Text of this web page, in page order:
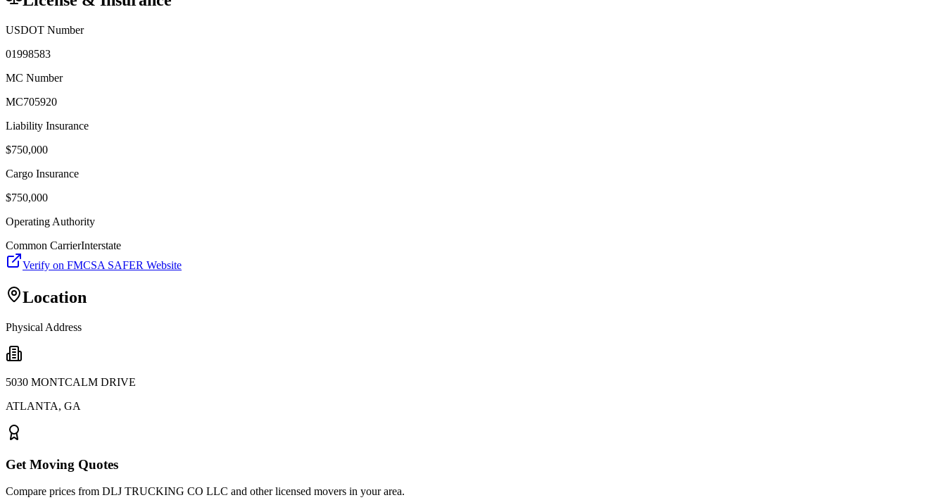
USDOT Number
01998583
MC Number
MC705920
Liability Insurance
$750,000
Cargo Insurance
$750,000
Operating Authority
Common CarrierInterstate
Verify on FMCSA SAFER Website
Location
Physical Address
5030 MONTCALM DRIVE
ATLANTA, GA
Get Moving Quotes
Compare prices from DLJ TRUCKING CO LLC and other licensed movers in your area.